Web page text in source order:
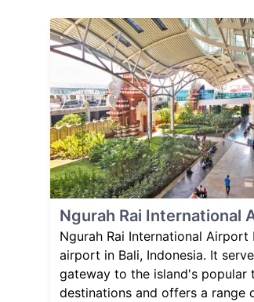
Ngurah Rai International
Ngurah Rai International Airport
airport in Bali, Indonesia. It
gateway to the island's popular
destinations and offers a range